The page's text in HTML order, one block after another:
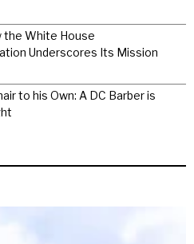
the White House
Underscores Its Mission
to his Own: A DC Barber is